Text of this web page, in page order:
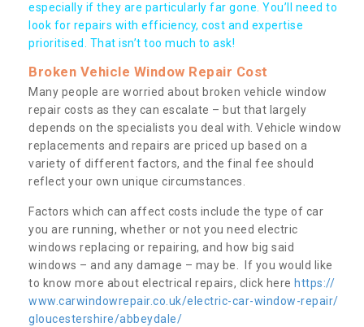
especially if they are particularly far gone. You’ll need to
look for repairs with efficiency, cost and expertise
prioritised. That isn’t too much to ask!
Broken Vehicle Window Repair Cost
Many people are worried about broken vehicle window
repair costs as they can escalate – but that largely
depends on the specialists you deal with. Vehicle window
replacements and repairs are priced up based on a
variety of different factors, and the final fee should
reflect your own unique circumstances.
Factors which can affect costs include the type of car
you are running, whether or not you need electric
windows replacing or repairing, and how big said
windows – and any damage – may be. If you would like
to know more about electrical repairs, click here https://
www.carwindowrepair.co.uk/electric-car-window-repair/
gloucestershire/abbeydale/